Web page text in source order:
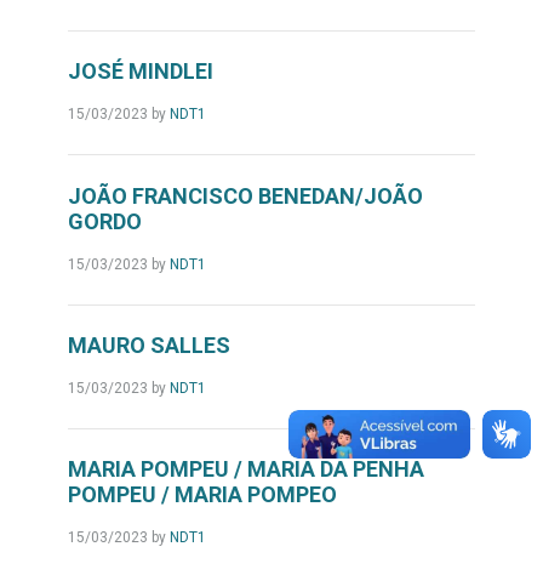
JOSÉ MINDLEI
15/03/2023 by NDT1
JOÃO FRANCISCO BENEDAN/JOÃO
GORDO
15/03/2023 by NDT1
MAURO SALLES
15/03/2023 by NDT1
MARIA POMPEU / MARIA DA PENHA
POMPEU / MARIA POMPEO
15/03/2023 by NDT1